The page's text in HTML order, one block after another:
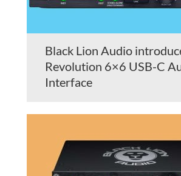
Black Lion Audio
Revolution 6×6 USB-C
Interface